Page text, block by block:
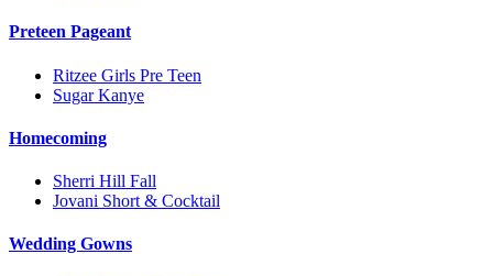
Preteen Pageant
Ritzee Girls Pre Teen
Sugar Kanye
Homecoming
Sherri Hill Fall
Jovani Short & Cocktail
Wedding Gowns